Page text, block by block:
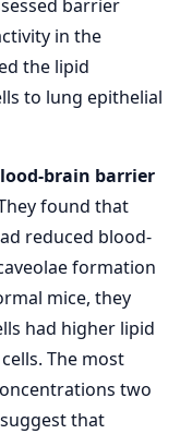
barrier
in the
the lipid
to lung epithelial
brain barrier
found that
reduced blood-
formation
mice, they
had higher lipid
The most
two
that